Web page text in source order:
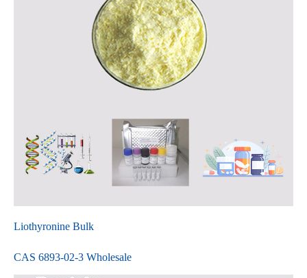
Liothyronine Bulk
CAS 6893-02-3 Wholesale